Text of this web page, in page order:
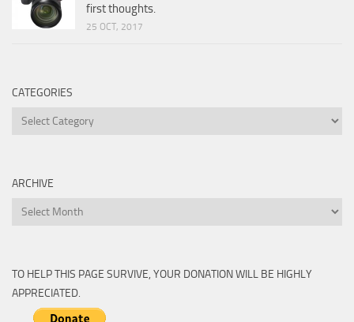
first thoughts.
25 OCT, 2017
CATEGORIES
Categories
ARCHIVE
Archive
TO HELP THIS PAGE SURVIVE, YOUR DONATION WILL BE HIGHLY
APPRECIATED.